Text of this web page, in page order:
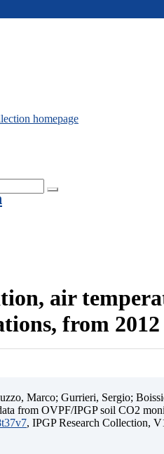
air
from
Marco; Gurrieri, Sergio;
from OVPF/IPGP soil CO2
, IPGP Research